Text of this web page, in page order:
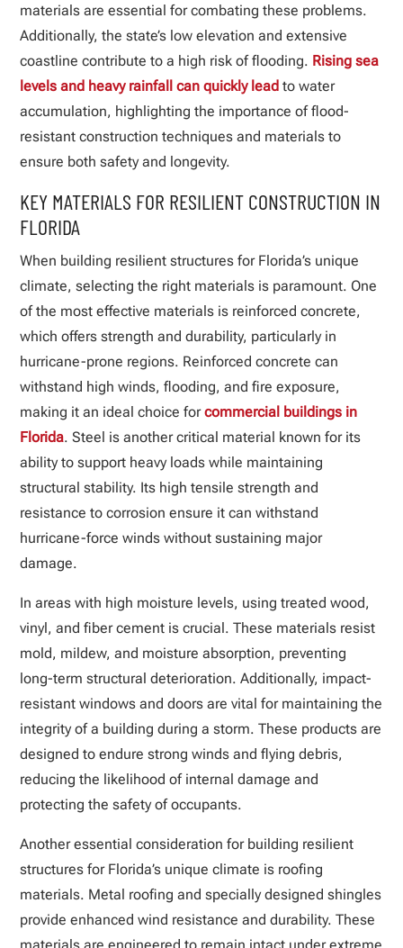
materials are essential for combating these problems.
Additionally, the state’s low elevation and extensive
coastline contribute to a high risk of flooding. Rising sea
levels and heavy rainfall can quickly lead to water
accumulation, highlighting the importance of flood-
resistant construction techniques and materials to
ensure both safety and longevity.
KEY MATERIALS FOR RESILIENT CONSTRUCTION IN
FLORIDA
When building resilient structures for Florida’s unique
climate, selecting the right materials is paramount. One
of the most effective materials is reinforced concrete,
which offers strength and durability, particularly in
hurricane-prone regions. Reinforced concrete can
withstand high winds, flooding, and fire exposure,
making it an ideal choice forcommercial buildings in
Florida. Steel is another critical material known for its
ability to support heavy loads while maintaining
structural stability. Its high tensile strength and
resistance to corrosion ensure it can withstand
hurricane-force winds without sustaining major
damage.
In areas with high moisture levels, using treated wood,
vinyl, and fiber cement is crucial. These materials resist
mold, mildew, and moisture absorption, preventing
long-term structural deterioration. Additionally, impact-
resistant windows and doors are vital for maintaining the
integrity of a building during a storm. These products are
designed to endure strong winds and flying debris,
reducing the likelihood of internal damage and
protecting the safety of occupants.
Another essential consideration for building resilient
structures for Florida’s unique climate is roofing
materials. Metal roofing and specially designed shingles
provide enhanced wind resistance and durability. These
materials are engineered to remain intact under extreme